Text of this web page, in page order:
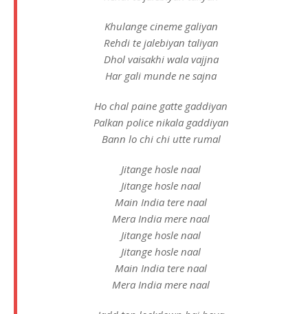
Khulange cineme galiyan
Rehdi te jalebiyan taliyan
Dhol vaisakhi wala vajjna
Har gali munde ne sajna
Ho chal paine gatte gaddiyan
Palkan police nikala gaddiyan
Bann lo chi chi utte rumal
Jitange hosle naal
Jitange hosle naal
Main India tere naal
Mera India mere naal
Jitange hosle naal
Jitange hosle naal
Main India tere naal
Mera India mere naal